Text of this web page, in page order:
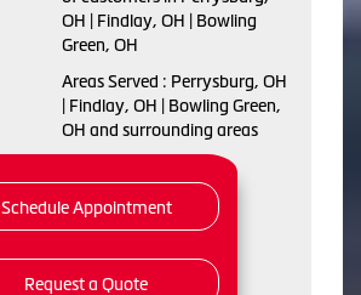
OH | Findlay, OH | Bowling
Green, OH
Areas Served : Perrysburg, OH
| Findlay, OH | Bowling Green,
OH and surrounding areas
Schedule Appointment
Request a Quote